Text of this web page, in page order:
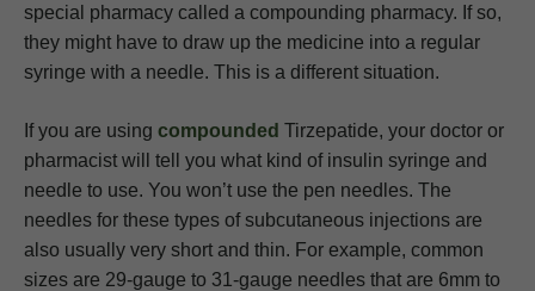
special pharmacy called a compounding pharmacy. If so,
they might have to draw up the medicine into a regular
syringe with a needle. This is a different situation.
If you are using compounded Tirzepatide, your doctor or
pharmacist will tell you what kind of insulin syringe and
needle to use. You won’t use the pen needles. The
needles for these types of subcutaneous injections are
also usually very short and thin. For example, common
sizes are 29-gauge to 31-gauge needles that are 6mm to